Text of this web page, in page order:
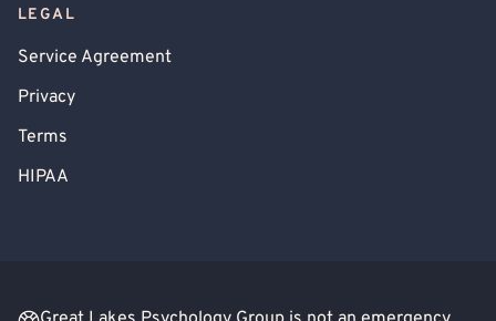
LEGAL
Service Agreement
Privacy
Terms
HIPAA